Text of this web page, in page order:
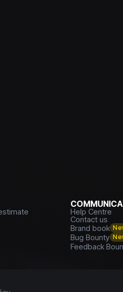
Help Centre
Contact us
Brand book
Bug Bounty
Feedback